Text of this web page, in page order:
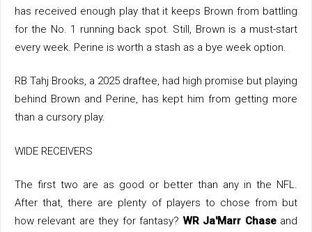
has received enough play that it keeps Brown from battling
for the No. 1 running back spot. Still, Brown is a must-start
every week. Perine is worth a stash as a bye week option.
RB Tahj Brooks, a 2025 draftee, had high promise but playing
behind Brown and Perine, has kept him from getting more
than a cursory play.
WIDE RECEIVERS
The first two are as good or better than any in the NFL.
After that, there are plenty of players to chose from but
how relevant are they for fantasy? WR Ja'Marr Chaseand